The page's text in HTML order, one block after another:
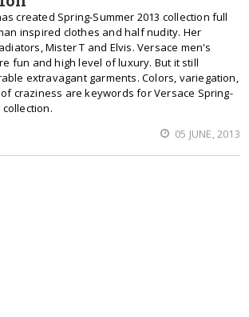
created Spring-Summer 2013 collection full
inspired clothes and half nudity. Her
Mister T and Elvis. Versace men's
fun and high level of luxury. But it still
extravagant garments. Colors, variegation,
craziness are keywords for Versace Spring-
collection.
05 JUNE, 2013